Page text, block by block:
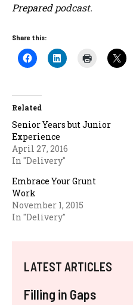
Preparedpodcast.
Share this:
Related
Senior Years but Junior
Experience
April 27, 2016
In "Delivery"
Embrace Your Grunt
Work
November 1, 2015
In "Delivery"
LATEST ARTICLES
Filling in Gaps